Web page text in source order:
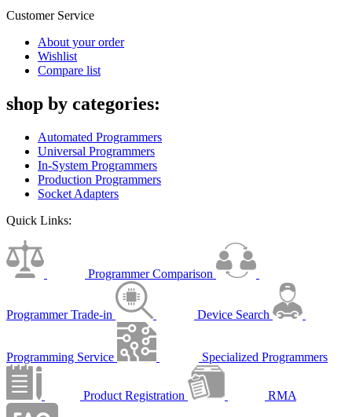
Customer Service
About your order
Wishlist
Compare list
shop by categories:
Automated Programmers
Universal Programmers
In-System Programmers
Production Programmers
Socket Adapters
Quick Links:
Programmer Comparison
Programmer Trade-in Device Search
Programming Service Specialized Programmers
Product Registration RMA